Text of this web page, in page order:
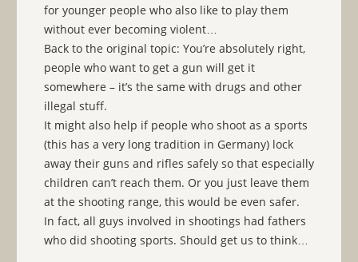
for younger people who also like to play them
without ever becoming violent…
Back to the original topic: You’re absolutely right,
people who want to get a gun will get it
somewhere – it’s the same with drugs and other
illegal stuff.
It might also help if people who shoot as a sports
(this has a very long tradition in Germany) lock
away their guns and rifles safely so that especially
children can’t reach them. Or you just leave them
at the shooting range, this would be even safer.
In fact, all guys involved in shootings had fathers
who did shooting sports. Should get us to think…